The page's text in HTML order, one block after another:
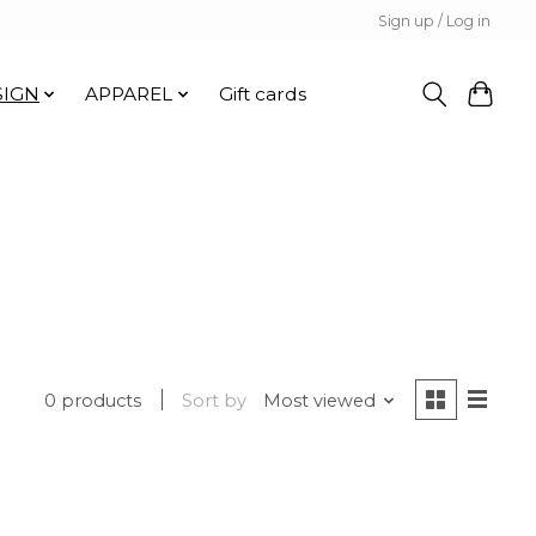
Sign up / Log in
APPAREL Gift cards
0 products Sort by Most viewed